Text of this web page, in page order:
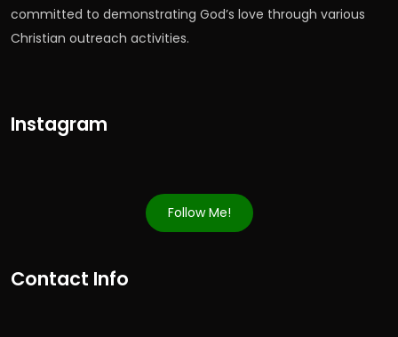
committed to demonstrating God’s love through various
Christian outreach activities.
Instagram
Follow Me!
Contact Info